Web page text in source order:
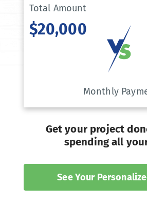
Total Amount
$20,000
Monthly
Get your project
spending all
See Your